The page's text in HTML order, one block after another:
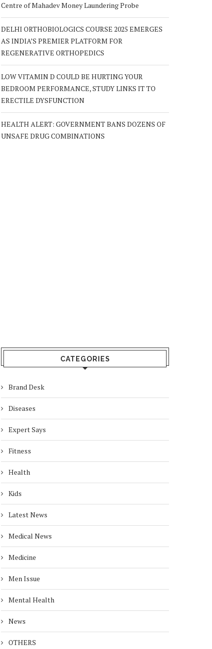
Centre of Mahadev Money Laundering Probe
DELHI ORTHOBIOLOGICS COURSE 2025 EMERGES
AS INDIA’S PREMIER PLATFORM FOR
REGENERATIVE ORTHOPEDICS
LOW VITAMIN D COULD BE HURTING YOUR
BEDROOM PERFORMANCE, STUDY LINKS IT TO
ERECTILE DYSFUNCTION
HEALTH ALERT: GOVERNMENT BANS DOZENS OF
UNSAFE DRUG COMBINATIONS
CATEGORIES
Brand Desk
Diseases
Expert Says
Fitness
Health
Kids
Latest News
Medical News
Medicine
Men Issue
Mental Health
News
OTHERS